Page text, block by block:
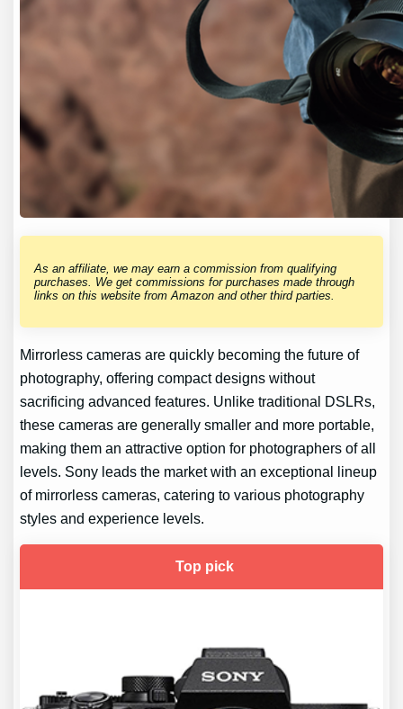
As an affiliate, we may earn a commission from qualifying
purchases. We get commissions for purchases made through
links on this website from Amazon and other third parties.
Mirrorless cameras are quickly becoming the future of
photography, offering compact designs without
sacrificing advanced features. Unlike traditional DSLRs,
these cameras are generally smaller and more portable,
making them an attractive option for photographers of all
levels. Sony leads the market with an exceptional lineup
of mirrorless cameras, catering to various photography
styles and experience levels.
Top pick